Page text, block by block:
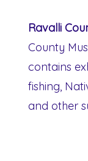
Ravalli
County
contains
fishing,
and other